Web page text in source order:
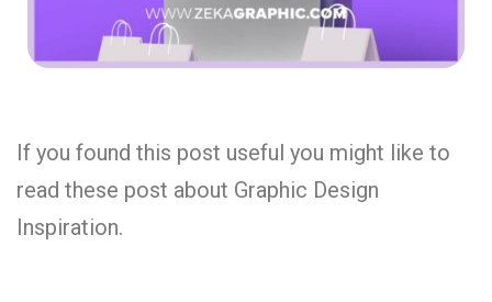
If you found this post useful you might like to
read these post about Graphic Design
Inspiration.